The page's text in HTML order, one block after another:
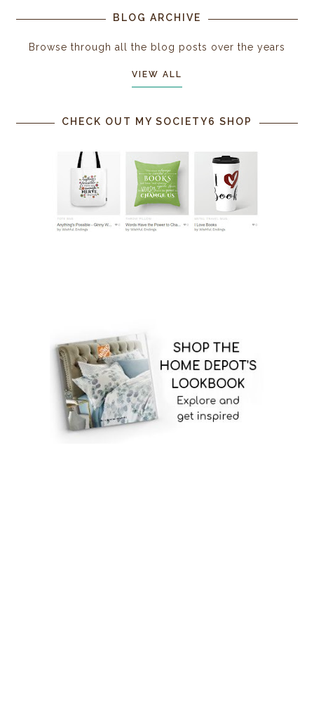
BLOG ARCHIVE
Browse through all the blog posts over the years
VIEW ALL
CHECK OUT MY SOCIETY6 SHOP